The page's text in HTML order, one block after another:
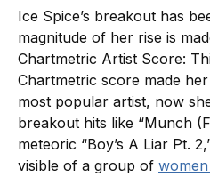
Ice Spice’s breakout has
magnitude of her rise is
Chartmetric Artist Score:
Chartmetric score made
most popular artist, now
breakout hits like “Munch
meteoric “Boy’s A Liar Pt.
visible of a group of